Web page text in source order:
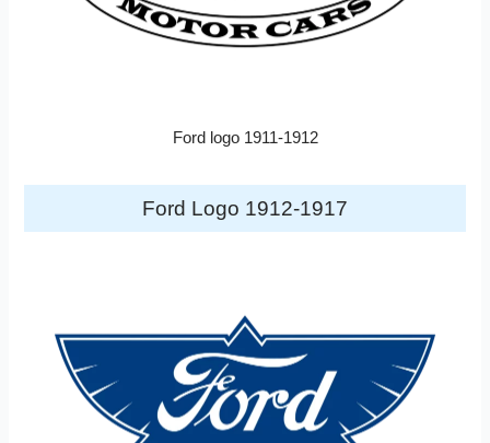
Ford logo 1911-1912
Ford Logo 1912-1917